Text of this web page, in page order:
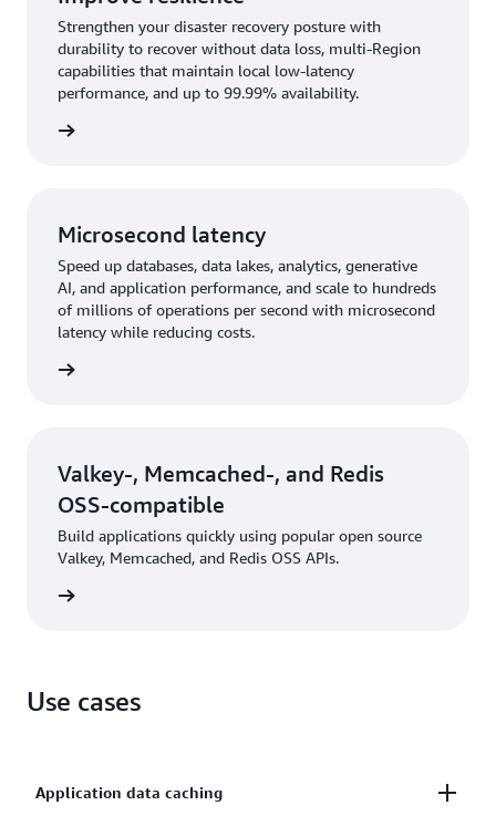
Strengthen your disaster recovery posture with
durability to recover without data loss, multi-Region
capabilities that maintain local low-latency
performance, and up to 99.99% availability.
Microsecond latency
Speed up databases, data lakes, analytics, generative
AI, and application performance, and scale to hundreds
of millions of operations per second with microsecond
latency while reducing costs.
Valkey-, Memcached-, and Redis
OSS-compatible
Build applications quickly using popular open source
Valkey, Memcached, and Redis OSS APIs.
Use cases
Application data caching